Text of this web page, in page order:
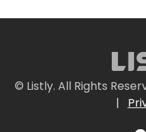
© Listly. All Rights
|